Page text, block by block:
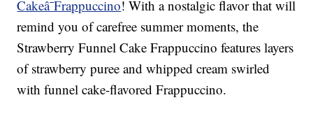
Cakeâ¯Frappuccino! With a nostalgic flavor that will
remind you of carefree summer moments, the
Strawberry Funnel Cake Frappuccino features layers
of strawberry puree and whipped cream swirled
with funnel cake-flavored Frappuccino.